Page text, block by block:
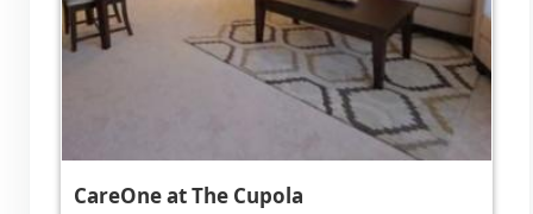
CareOne at The Cupola